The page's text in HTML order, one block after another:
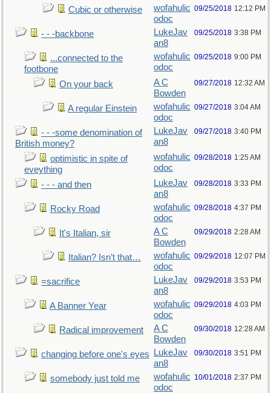
Cubic or otherwise
wofahulic
odoc
09/25/2018 12:12 PM
- - -backbone
LukeJav
an8
09/25/2018 3:38 PM
...connected to the
footbone
wofahulic
odoc
09/25/2018 9:00 PM
On your back
A C
Bowden
09/27/2018 12:32 AM
A regular Einstein
wofahulic
odoc
09/27/2018 3:04 AM
- - -some denomination of
British money?
LukeJav
an8
09/27/2018 3:40 PM
optimistic in spite of
eveything
wofahulic
odoc
09/28/2018 1:25 AM
- - - and then
LukeJav
an8
09/28/2018 3:33 PM
Rocky Road
wofahulic
odoc
09/28/2018 4:37 PM
It's Italian, sir
A C
Bowden
09/29/2018 2:28 AM
Italian? Isn’t that…
wofahulic
odoc
09/29/2018 12:07 PM
=sacrifice
LukeJav
an8
09/29/2018 3:53 PM
A Banner Year
wofahulic
odoc
09/29/2018 4:03 PM
Radical improvement
A C
Bowden
09/30/2018 12:28 AM
changing before one's eyes
LukeJav
an8
09/30/2018 3:51 PM
somebody just told me
wofahulic
odoc
10/01/2018 2:37 PM